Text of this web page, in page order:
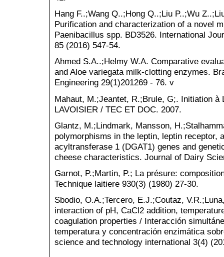
Hang F..;Wang Q..;Hong Q..;Liu P..;Wu
Purification and characterization of a novel
Paenibacillus spp. BD3526. International
85 (2016) 547-54.
Ahmed S.A..;Helmy W.A. Comparative
and Aloe variegata milk-clotting enzymes.
Engineering 29(1)201269 - 76. v
Mahaut, M.;Jeantet, R.;Brule, G;. Initiation à
LAVOISIER / TEC ET DOC. 2007.
Glantz, M.;Lindmark, Mansson,
polymorphisms in the leptin, leptin receptor,
acyltransferase 1 (DGAT1) genes and
cheese characteristics. Journal of Dairy
Garnot, P.;Martin, P.; La présure:
Technique laitiere 930(3) (1980) 27-30.
Sbodio, O.A.;Tercero, E.J.;Coutaz,
interaction of pH, CaCl2 addition,
coagulation properties / Interacción
temperatura y concentración enzimática
science and technology international 3(4)